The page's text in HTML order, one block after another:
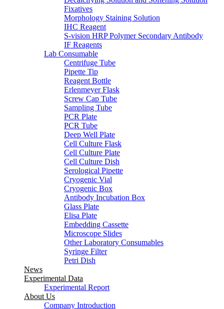
Fixatives
Morphology Staining Solution
IHC Reagent
S-vision HRP Polymer Secondary Antibody
IF Reagents
Lab Consumable
Centrifuge Tube
Pipette Tip
Reagent Bottle
Erlenmeyer Flask
Screw Cap Tube
Sampling Tube
PCR Plate
PCR Tube
Deep Well Plate
Cell Culture Flask
Cell Culture Plate
Cell Culture Dish
Serological Pipette
Cryogenic Vial
Cryogenic Box
Antibody Incubation Box
Glass Plate
Elisa Plate
Embedding Cassette
Microscope Slides
Other Laboratory Consumables
Syringe Filter
Petri Dish
News
Experimental Data
Experimental Report
About Us
Company Introduction